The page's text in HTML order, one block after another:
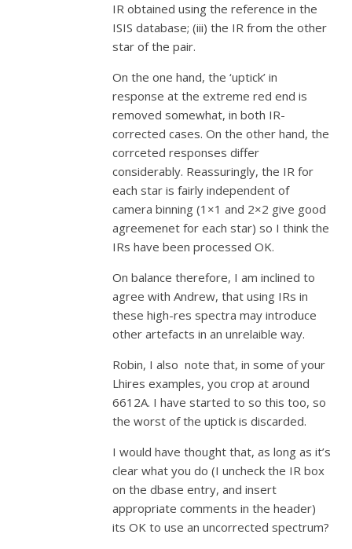
IR obtained using the reference in the
ISIS database; (iii) the IR from the other
star of the pair.
On the one hand, the ‘uptick’ in
response at the extreme red end is
removed somewhat, in both IR-
corrected cases. On the other hand, the
corrceted responses differ
considerably. Reassuringly, the IR for
each star is fairly independent of
camera binning (1×1 and 2×2 give good
agreemenet for each star) so I think the
IRs have been processed OK.
On balance therefore, I am inclined to
agree with Andrew, that using IRs in
these high-res spectra may introduce
other artefacts in an unrelaible way.
Robin, I also note that, in some of your
Lhires examples, you crop at around
6612A. I have started to so this too, so
the worst of the uptick is discarded.
I would have thought that, as long as it’s
clear what you do (I uncheck the IR box
on the dbase entry, and insert
appropriate comments in the header)
its OK to use an uncorrected spectrum?